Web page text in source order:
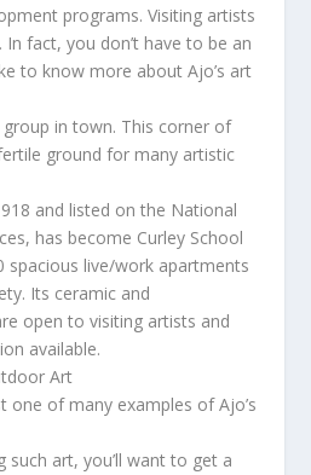
programs. Visiting artists
fact, you don’t have to be an
to know more about Ajo’s art
in town. This corner of
ground for many artistic
and listed on the National
has become Curley School
spacious live/work apartments
Its ceramic and
open to visiting artists and
available.
Art
one of many examples of Ajo’s
such art, you’ll want to get a